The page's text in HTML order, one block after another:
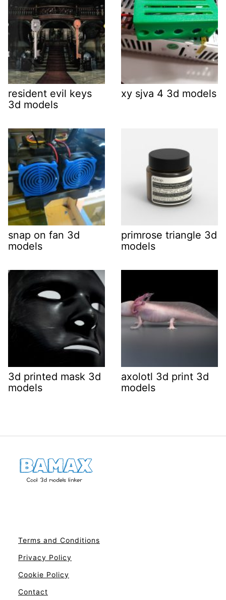
resident evil keys
3d models
xy sjva 4 3d models
snap on fan 3d
models
primrose triangle 3d
models
3d printed mask 3d
models
axolotl 3d print 3d
models
Terms and Conditions
Privacy Policy
Cookie Policy
Contact